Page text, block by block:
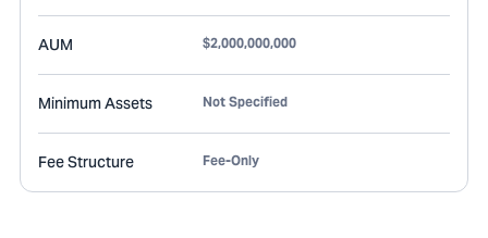
AUM $2,000,000,000
Minimum Assets Not Specified
Fee Structure Fee-Only